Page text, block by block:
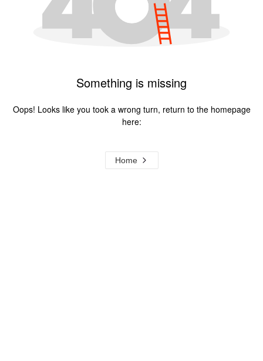
Something is missing
Oops! Looks like you took a wrong turn, return to the homepage
here:
Home